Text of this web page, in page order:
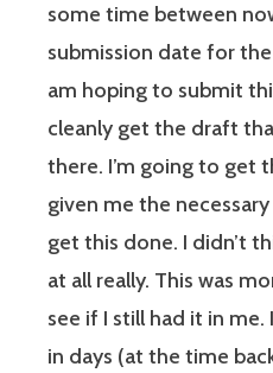
some time between
submission date for
am hoping to submit
cleanly get the draft
there. I’m going to get
given me the
get this done. I didn’t
at all really. This was
see if I still had it in
in days (at the time